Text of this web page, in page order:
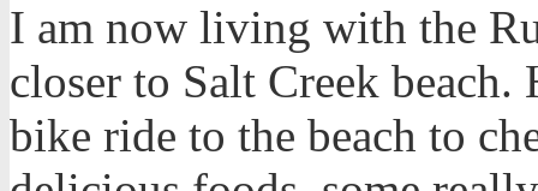
I am now living with the
closer to Salt Creek beach.
bike ride to the beach to